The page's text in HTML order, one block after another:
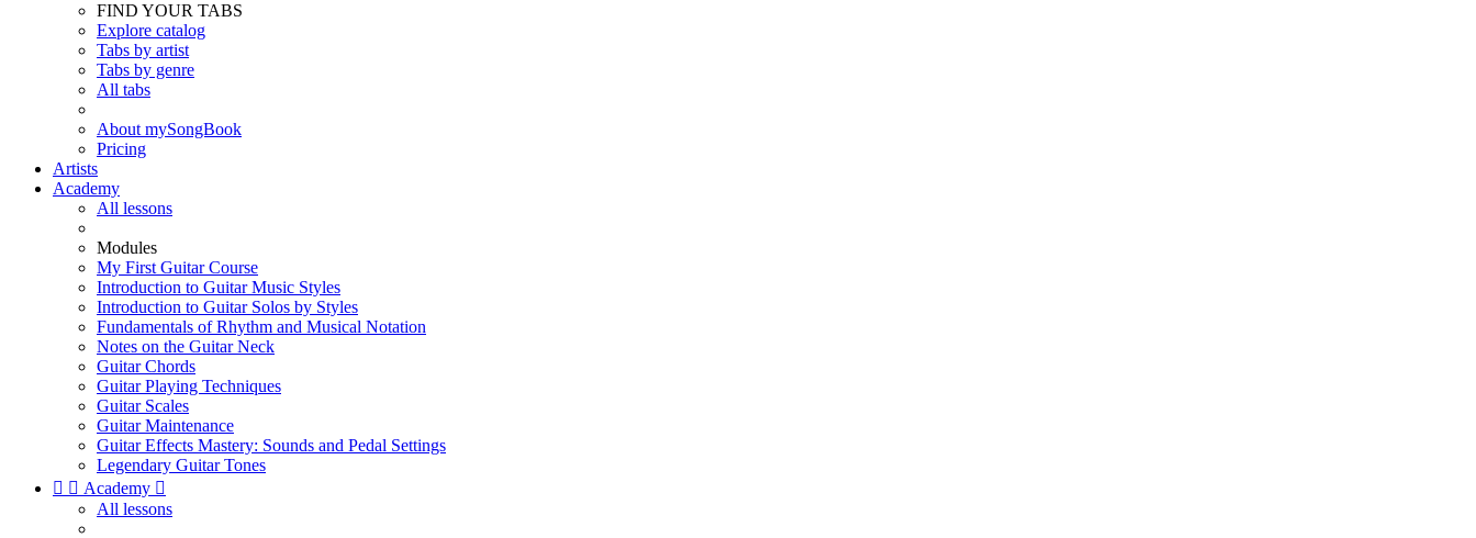
FIND YOUR TABS
Explore catalog
Tabs by artist
Tabs by genre
All tabs
About mySongBook
Pricing
Artists
Academy
All lessons
Modules
My First Guitar Course
Introduction to Guitar Music Styles
Introduction to Guitar Solos by Styles
Fundamentals of Rhythm and Musical Notation
Notes on the Guitar Neck
Guitar Chords
Guitar Playing Techniques
Guitar Scales
Guitar Maintenance
Guitar Effects Mastery: Sounds and Pedal Settings
Legendary Guitar Tones
  Academy 
All lessons